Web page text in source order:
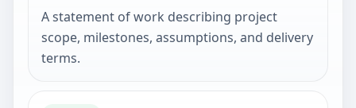
A statement of work describing project
scope, milestones, assumptions, and delivery
terms.